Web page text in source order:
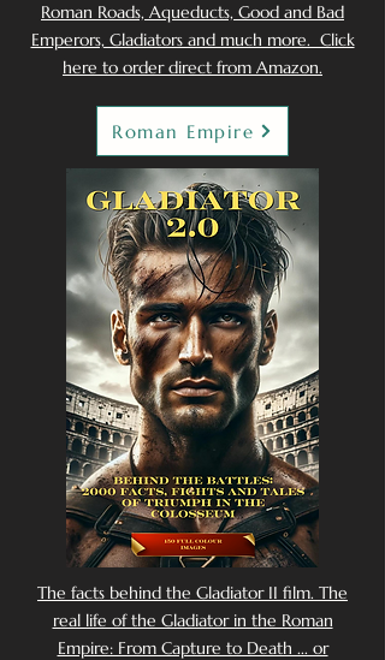
Roman Roads, Aqueducts, Good and Bad
Emperors, Gladiators and much more. Click
here to order direct from Amazon.
Roman Empire
The facts behind the Gladiator II film. The
real life of the Gladiator in the Roman
Empire: From Capture to Death ... or